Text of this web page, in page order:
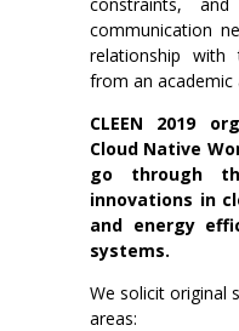
communication
relationship
from an academic
CLEEN 2019
Cloud Native
go through
innovations in
and energy
systems.
We solicit original
areas: